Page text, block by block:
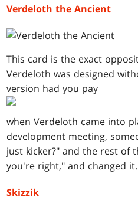
Verdeloth the Ancient
This card is the exact
Verdeloth was designed
version had you pay
when Verdeloth came into
development meeting,
just kicker?" and the rest of
you're right," and changed it.
Skizzik